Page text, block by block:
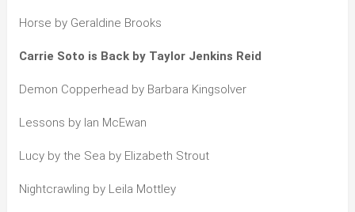
Horse by Geraldine Brooks
Carrie Soto is Back by Taylor Jenkins Reid
Demon Copperhead by Barbara Kingsolver
Lessons by Ian McEwan
Lucy by the Sea by Elizabeth Strout
Nightcrawling by Leila Mottley